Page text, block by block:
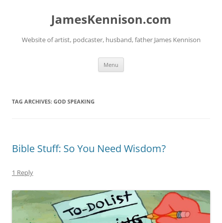
JamesKennison.com
Website of artist, podcaster, husband, father James Kennison
Menu
TAG ARCHIVES: GOD SPEAKING
Bible Stuff: So You Need Wisdom?
1 Reply